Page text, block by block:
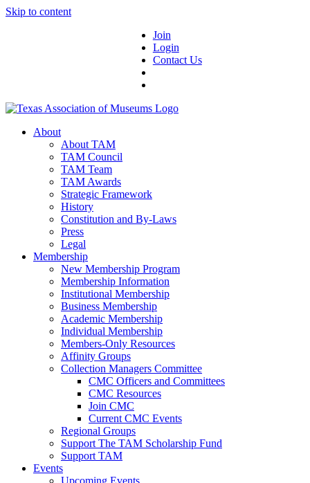
Skip to content
Join
Login
Contact Us
About
About TAM
TAM Council
TAM Team
TAM Awards
Strategic Framework
History
Constitution and By-Laws
Press
Legal
Membership
New Membership Program
Membership Information
Institutional Membership
Business Membership
Academic Membership
Individual Membership
Members-Only Resources
Affinity Groups
Collection Managers Committee
CMC Officers and Committees
CMC Resources
Join CMC
Current CMC Events
Regional Groups
Support The TAM Scholarship Fund
Support TAM
Events
Upcoming Events